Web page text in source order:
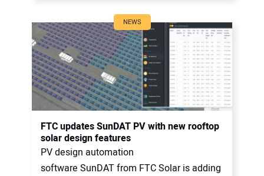
NEWS
FTC updates SunDAT PV with new rooftop
solar design features
PV design automation
software SunDAT from FTC Solar is adding